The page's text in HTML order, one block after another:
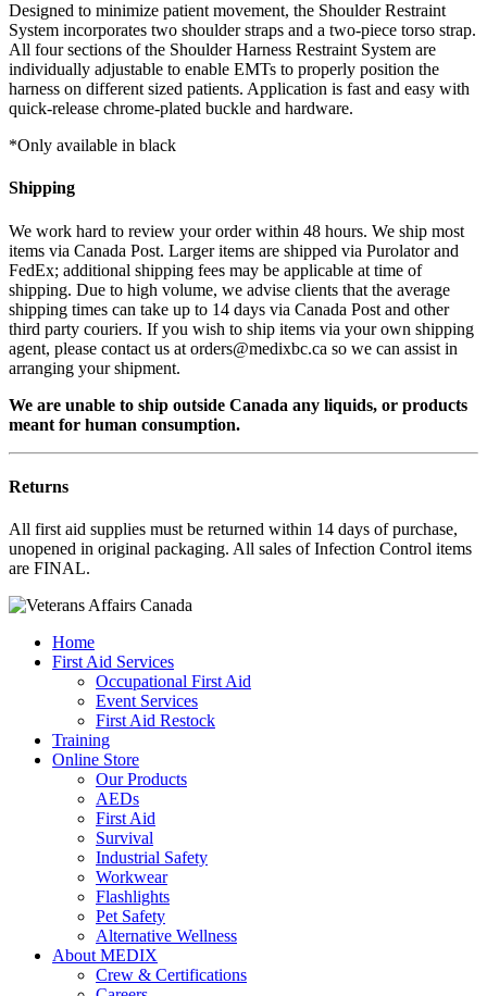
Designed to minimize patient movement, the Shoulder Restraint
System incorporates two shoulder straps and a two-piece torso strap.
All four sections of the Shoulder Harness Restraint System are
individually adjustable to enable EMTs to properly position the
harness on different sized patients. Application is fast and easy with
quick-release chrome-plated buckle and hardware.
*Only available in black
Shipping
We work hard to review your order within 48 hours. We ship most
items via Canada Post. Larger items are shipped via Purolator and
FedEx; additional shipping fees may be applicable at time of
shipping. Due to high volume, we advise clients that the average
shipping times can take up to 14 days via Canada Post and other
third party couriers. If you wish to ship items via your own shipping
agent, please contact us at orders@medixbc.ca so we can assist in
arranging your shipment.
We are unable to ship outside Canada any liquids, or products
meant for human consumption.
Returns
All first aid supplies must be returned within 14 days of purchase,
unopened in original packaging. All sales of Infection Control items
are FINAL.
Home
First Aid Services
Occupational First Aid
Event Services
First Aid Restock
Training
Online Store
Our Products
AEDs
First Aid
Survival
Industrial Safety
Workwear
Flashlights
Pet Safety
Alternative Wellness
About MEDIX
Crew & Certifications